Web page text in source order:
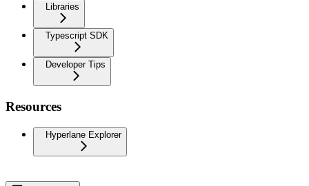
Libraries
Typescript SDK
Developer Tips
Resources
Hyperlane Explorer